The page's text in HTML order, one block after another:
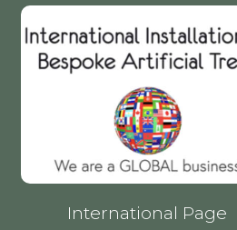
International Page